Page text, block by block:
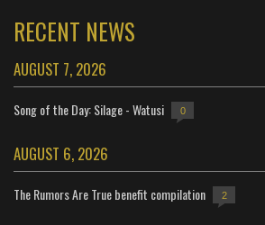
RECENT NEWS
AUGUST 7, 2026
Song of the Day: Silage - Watusi 0
AUGUST 6, 2026
The Rumors Are True benefit compilation 2